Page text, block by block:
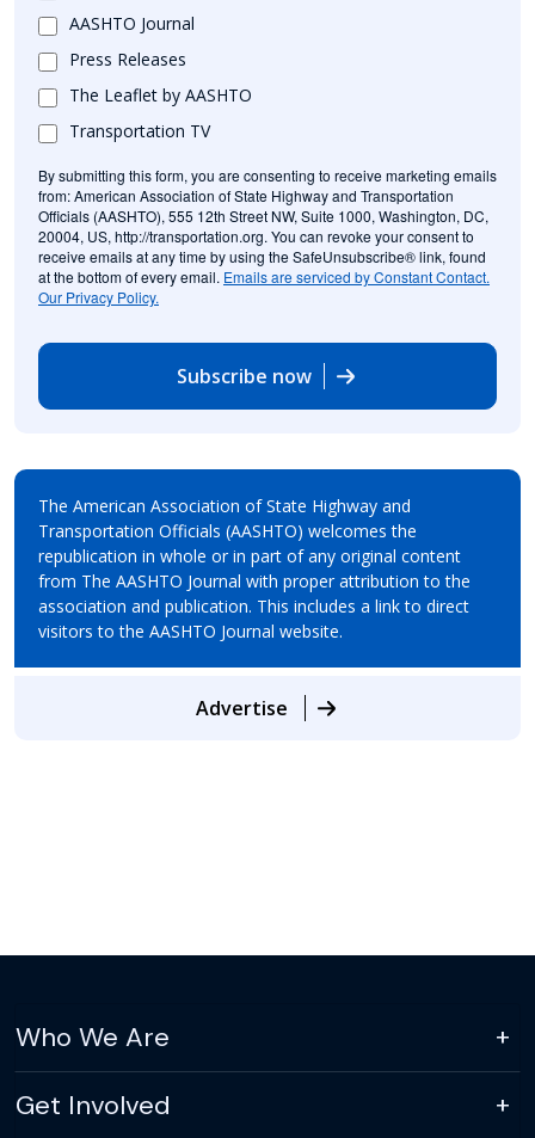
AASHTO Journal
Press Releases
The Leaflet by AASHTO
Transportation TV
By submitting this form, you are consenting to receive marketing emails
from: American Association of State Highway and Transportation
Officials (AASHTO), 555 12th Street NW, Suite 1000, Washington, DC,
20004, US, http://transportation.org. You can revoke your consent to
receive emails at any time by using the SafeUnsubscribe® link, found
at the bottom of every email. Emails are serviced by Constant Contact.
Our Privacy Policy.
Subscribe now
The American Association of State Highway and
Transportation Officials (AASHTO) welcomes the
republication in whole or in part of any original content
from The AASHTO Journal with proper attribution to the
association and publication. This includes a link to direct
visitors to the AASHTO Journal website.
Advertise
Who We Are
Get Involved